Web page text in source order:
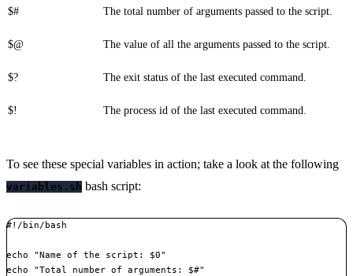
$# The total number of arguments passed to the script.
$@ The value of all the arguments passed to the script.
$? The exit status of the last executed command.
$! The process id of the last executed command.
To see these special variables in action; take a look at the following
variables.sh bash script:
#!/bin/bash
echo "Name of the script: $0"
echo "Total number of arguments: $#"